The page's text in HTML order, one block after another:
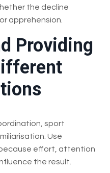
the decline
apprehension.
Providing
sport
Use
effort, attention
the result.